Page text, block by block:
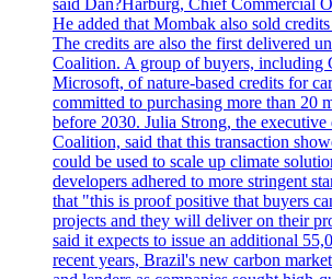
He added that Mombak also sold
The credits are also the first delivered
Coalition. A group of buyers, including
Microsoft, of nature-based credits for
committed to purchasing more than 20
before 2030. Julia Strong, the
Coalition, said that this transaction
could be used to scale up climate
developers adhered to more stringent
that "this is proof positive that buyers
projects and they will deliver on their
said it expects to issue an additional
recent years, Brazil's new carbon